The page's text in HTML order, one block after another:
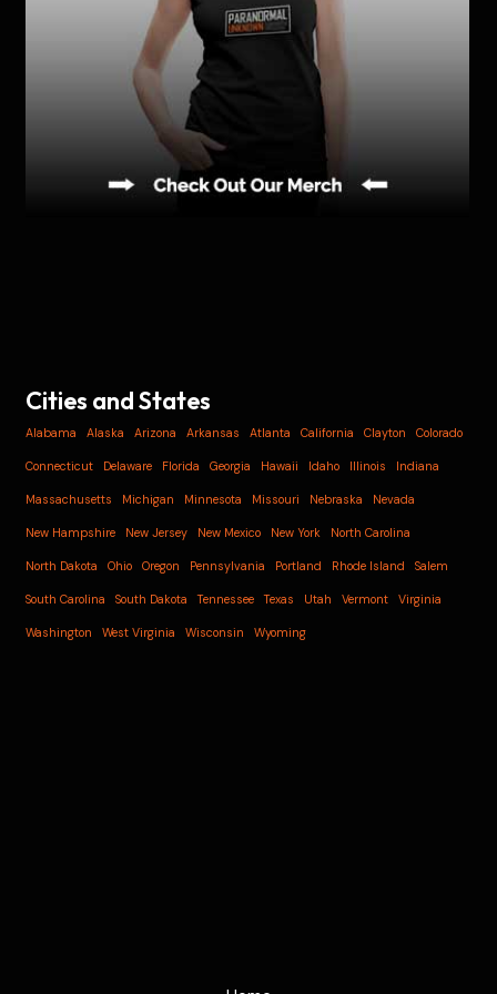
Cities and States
Alabama Alaska Arizona Arkansas Atlanta California Clayton Colorado
Connecticut Delaware Florida Georgia Hawaii Idaho Illinois Indiana
Massachusetts Michigan Minnesota Missouri Nebraska Nevada
New Hampshire New Jersey New Mexico New York North Carolina
North Dakota Ohio Oregon Pennsylvania Portland Rhode Island Salem
South Carolina South Dakota Tennessee Texas Utah Vermont Virginia
Washington West Virginia Wisconsin Wyoming